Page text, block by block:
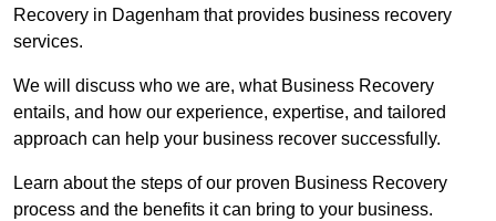
Recovery in Dagenham that provides business recovery
services.
We will discuss who we are, what Business Recovery
entails, and how our experience, expertise, and tailored
approach can help your business recover successfully.
Learn about the steps of our proven Business Recovery
process and the benefits it can bring to your business.